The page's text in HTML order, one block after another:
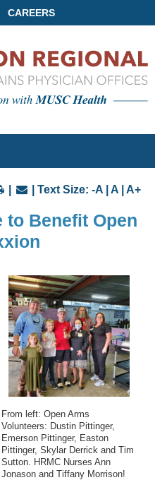
CAREERS
| Text Size: -A A A+
to Benefit Open
From left: Open Arms
Volunteers: Dustin Pittinger,
Emerson Pittinger, Easton
Pittinger, Skylar Derrick and Tim
Sutton. HRMC Nurses Ann
Jonason and Tiffany Morrison!